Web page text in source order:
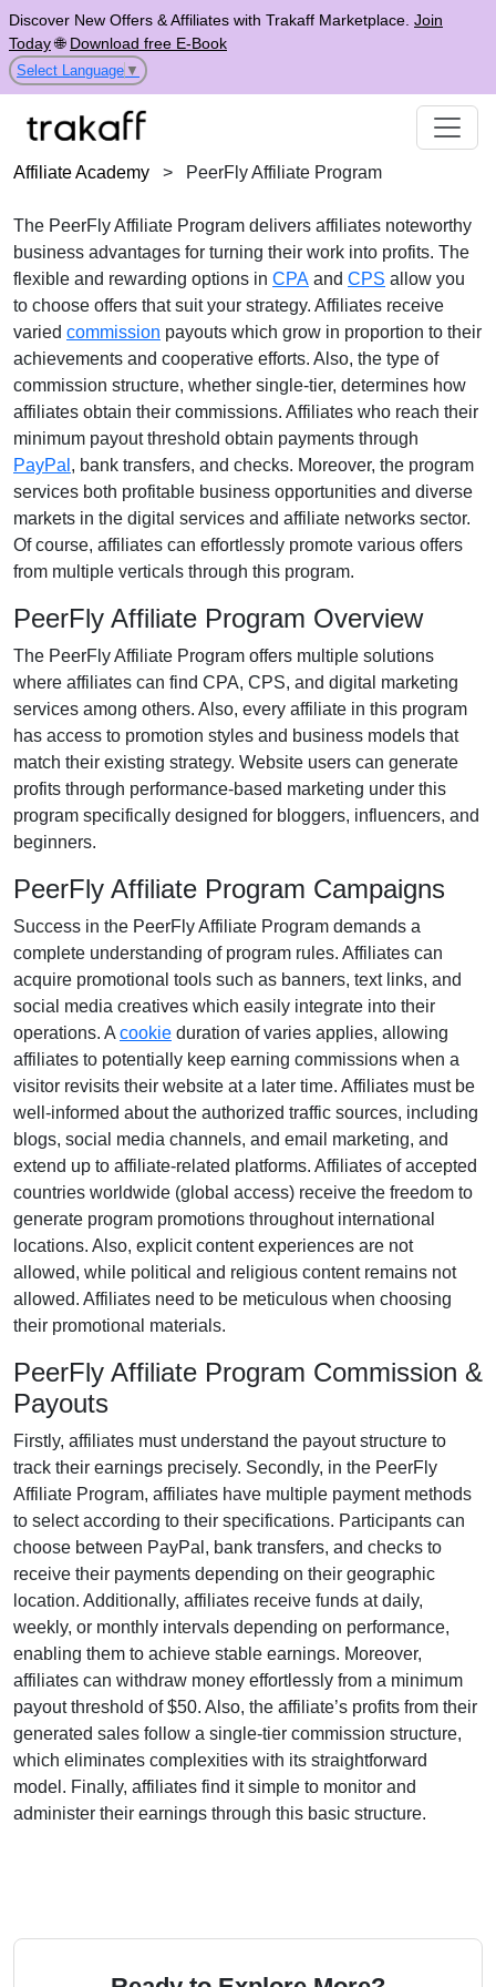
Discover New Offers & Affiliates with Trakaff Marketplace. Join
Today🌐 Download free E-Book
Select Language ▼
Affiliate Academy > PeerFly Affiliate Program
The PeerFly Affiliate Program delivers affiliates noteworthy
business advantages for turning their work into profits. The
flexible and rewarding options in CPA and CPS allow you
to choose offers that suit your strategy. Affiliates receive
varied commission payouts which grow in proportion to their
achievements and cooperative efforts. Also, the type of
commission structure, whether single-tier, determines how
affiliates obtain their commissions. Affiliates who reach their
minimum payout threshold obtain payments through
PayPal , bank transfers, and checks. Moreover, the program
services both profitable business opportunities and diverse
markets in the digital services and affiliate networks sector.
Of course, affiliates can effortlessly promote various offers
from multiple verticals through this program.
PeerFly Affiliate Program Overview
The PeerFly Affiliate Program offers multiple solutions
where affiliates can find CPA, CPS, and digital marketing
services among others. Also, every affiliate in this program
has access to promotion styles and business models that
match their existing strategy. Website users can generate
profits through performance-based marketing under this
program specifically designed for bloggers, influencers, and
beginners.
PeerFly Affiliate Program Campaigns
Success in the PeerFly Affiliate Program demands a
complete understanding of program rules. Affiliates can
acquire promotional tools such as banners, text links, and
social media creatives which easily integrate into their
operations. A cookie duration ofvaries applies, allowing
affiliates to potentially keep earning commissions when a
visitor revisits their website at a later time. Affiliates must be
well-informed about the authorized traffic sources, including
blogs, social media channels, and email marketing, and
extend up to affiliate-related platforms. Affiliates of accepted
countries worldwide (global access) receive the freedom to
generate program promotions throughout international
locations. Also, explicit content experiences are not
allowed, while political and religious content remains not
allowed. Affiliates need to be meticulous when choosing
their promotional materials.
PeerFly Affiliate Program Commission &
Payouts
Firstly, affiliates must understand the payout structure to
track their earnings precisely. Secondly, in the PeerFly
Affiliate Program, affiliates have multiple payment methods
to select according to their specifications. Participants can
choose between PayPal, bank transfers, and checks to
receive their payments depending on their geographic
location. Additionally, affiliates receive funds atdaily,
weekly, or monthly intervals depending on performance,
enabling them to achieve stable earnings. Moreover,
affiliates can withdraw money effortlessly from a minimum
payout threshold of $50. Also, the affiliate’s profits from their
generated sales follow a single-tier commission structure,
which eliminates complexities with its straightforward
model. Finally, affiliates find it simple to monitor and
administer their earnings through this basic structure.